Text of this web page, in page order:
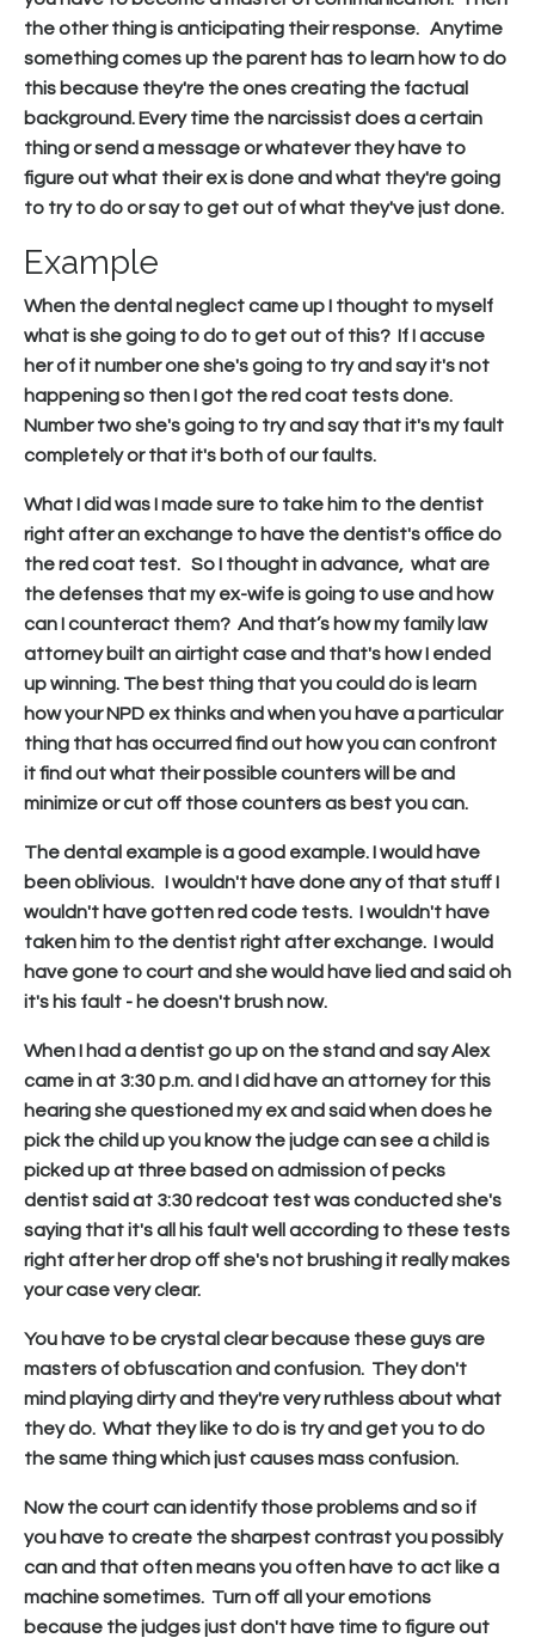
the other thing is anticipating their response. Anytime
something comes up the parent has to learn how to do
this because they're the ones creating the factual
background. Every time the narcissist does a certain
thing or send a message or whatever they have to
figure out what their ex is done and what they're going
to try to do or say to get out of what they've just done.
Example
When the dental neglect came up I thought to myself
what is she going to do to get out of this? If I accuse
her of it number one she's going to try and say it's not
happening so then I got the red coat tests done.
Number two she's going to try and say that it's my fault
completely or that it's both of our faults.
What I did was I made sure to take him to the dentist
right after an exchange to have the dentist's office do
the red coat test. So I thought in advance, what are
the defenses that my ex-wife is going to use and how
can I counteract them? And that’s how my family law
attorney built an airtight case and that's how I ended
up winning. The best thing that you could do is learn
how your NPD ex thinks and when you have a particular
thing that has occurred find out how you can confront
it find out what their possible counters will be and
minimize or cut off those counters as best you can.
The dental example is a good example. I would have
been oblivious. I wouldn't have done any of that stuff I
wouldn't have gotten red code tests. I wouldn't have
taken him to the dentist right after exchange. I would
have gone to court and she would have lied and said oh
it's his fault - he doesn't brush now.
When I had a dentist go up on the stand and say Alex
came in at 3:30 p.m. and I did have an attorney for this
hearing she questioned my ex and said when does he
pick the child up you know the judge can see a child is
picked up at three based on admission of pecks
dentist said at 3:30 redcoat test was conducted she's
saying that it's all his fault well according to these tests
right after her drop off she's not brushing it really makes
your case very clear.
You have to be crystal clear because these guys are
masters of obfuscation and confusion. They don't
mind playing dirty and they're very ruthless about what
they do. What they like to do is try and get you to do
the same thing which just causes mass confusion.
Now the court can identify those problems and so if
you have to create the sharpest contrast you possibly
can and that often means you often have to act like a
machine sometimes. Turn off all your emotions
because the judges just don't have time to figure out